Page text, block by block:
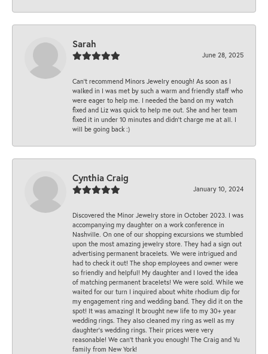
Sarah
June 28, 2025
Can’t recommend Minors Jewelry enough! As soon as I
walked in I was met by such a warm and friendly staff who
were eager to help me. I needed the band on my watch
fixed and Liz was quick to help me out. She and her team
fixed it in under 10 minutes and didn’t charge me at all. I
will be going back :)
Cynthia Craig
January 10, 2024
Discovered the Minor Jewelry store in October 2023. I was
accompanying my daughter on a work conference in
Nashville. On one of our shopping excursions we stumbled
upon the most amazing jewelry store. They had a sign out
advertising permanent bracelets. We were intrigued and
had to check it out! The shop employees and owner were
so friendly and helpful! My daughter and I loved the idea
of matching permanent bracelets! We were sold. While we
waited for our turn I inquired about white rhodium dip for
my engagement ring and wedding band. They did it on the
spot! It was amazing! It brought new life to my 30+ year
wedding rings. They also cleaned my ring as well as my
daughter’s wedding rings. Their prices were very
reasonable! We can’t thank you enough! The Craig and Yu
family from New York!